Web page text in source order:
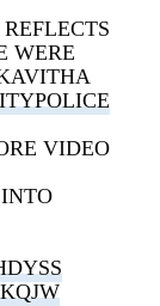
WERE
VIDEO